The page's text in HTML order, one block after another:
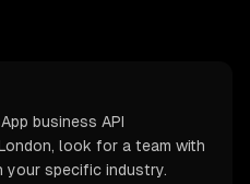
business API
look for a team with
your specific industry.